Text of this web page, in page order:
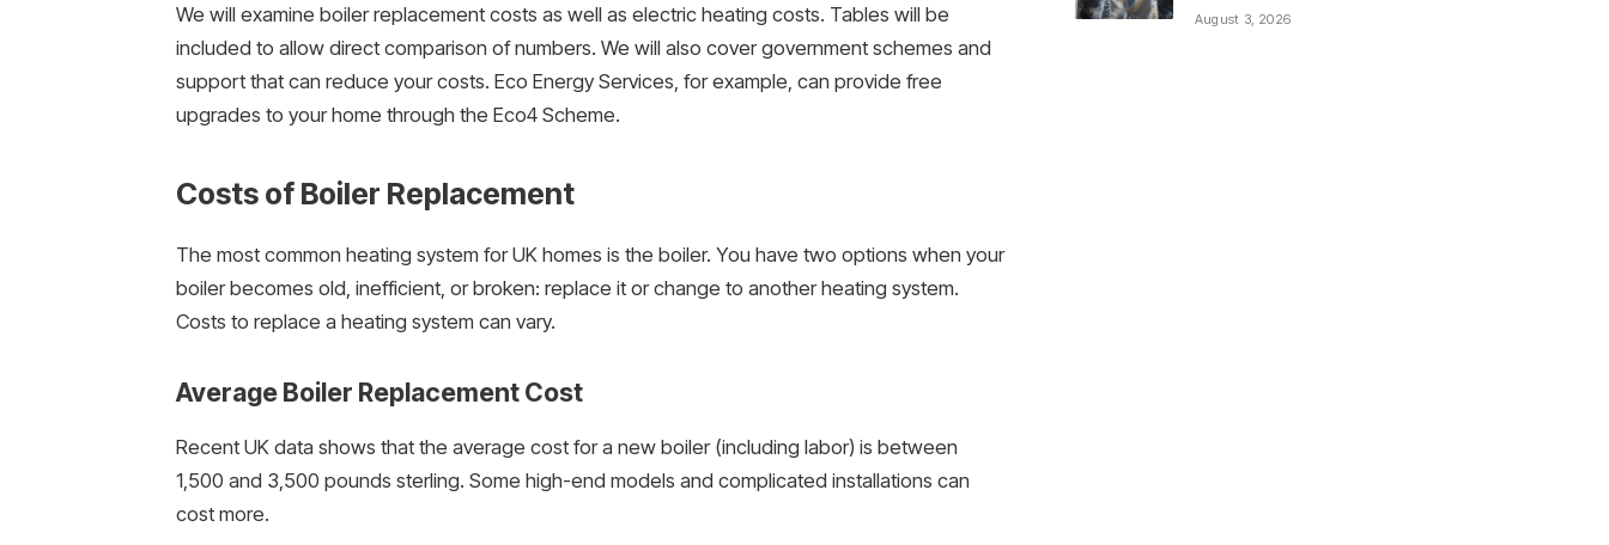
We will examine boiler replacement costs as well as electric heating costs. Tables will be
included to allow direct comparison of numbers. We will also cover government schemes and
support that can reduce your costs. Eco Energy Services, for example, can provide free
upgrades to your home through the Eco4 Scheme.
Costs of Boiler Replacement
The most common heating system for UK homes is the boiler. You have two options when your
boiler becomes old, inefficient, or broken: replace it or change to another heating system.
Costs to replace a heating system can vary.
Average Boiler Replacement Cost
Recent UK data shows that the average cost for a new boiler (including labor) is between
1,500 and 3,500 pounds sterling. Some high-end models and complicated installations can
cost more.
August 3, 2026